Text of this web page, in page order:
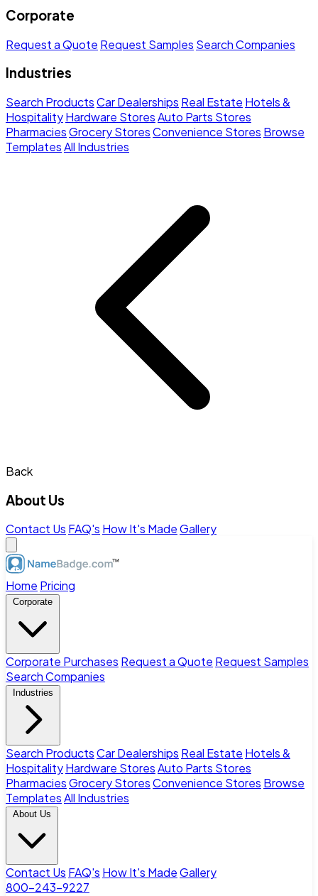
Corporate
Request a Quote Request Samples Search Companies
Industries
Search ProductsCar Dealerships Real Estate Hotels &
HospitalityHardware StoresAuto Parts Stores
PharmaciesGrocery StoresConvenience Stores Browse
TemplatesAll Industries
Back
About Us
Contact Us FAQ's How It's MadeGallery
Home Pricing
Corporate
Corporate Purchases Request a Quote Request Samples
Search Companies
Industries
Search ProductsCar Dealerships Real Estate Hotels &
HospitalityHardware StoresAuto Parts Stores
PharmaciesGrocery StoresConvenience Stores Browse
TemplatesAll Industries
About Us
Contact Us FAQ's How It's MadeGallery
800-243-9227